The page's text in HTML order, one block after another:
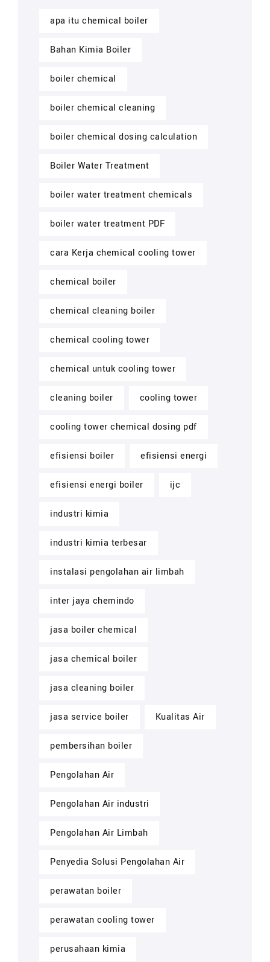
apa itu chemical boiler
Bahan Kimia Boiler
boiler chemical
boiler chemical cleaning
boiler chemical dosing calculation
Boiler Water Treatment
boiler water treatment chemicals
boiler water treatment PDF
cara Kerja chemical cooling tower
chemical boiler
chemical cleaning boiler
chemical cooling tower
chemical untuk cooling tower
cleaning boiler cooling tower
cooling tower chemical dosing pdf
efisiensi boiler efisiensi energi
efisiensi energi boiler ijc
industri kimia
industri kimia terbesar
instalasi pengolahan air limbah
inter jaya chemindo
jasa boiler chemical
jasa chemical boiler
jasa cleaning boiler
jasa service boiler Kualitas Air
pembersihan boiler
Pengolahan Air
Pengolahan Air industri
Pengolahan Air Limbah
Penyedia Solusi Pengolahan Air
perawatan boiler
perawatan cooling tower
perusahaan kimia